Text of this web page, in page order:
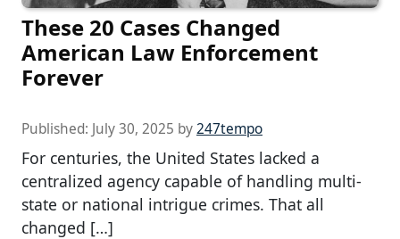
These 20 Cases Changed
American Law Enforcement
Forever
Published: July 30, 2025 by247tempo
For centuries, the United States lacked a
centralized agency capable of handling multi-
state or national intrigue crimes. That all
changed […]